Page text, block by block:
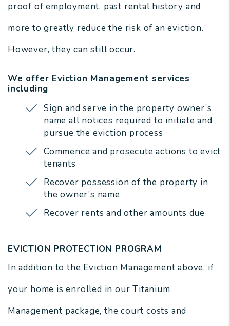
proof of employment, past rental history and
more to greatly reduce the risk of an eviction.
However, they can still occur.
We offer Eviction Management services
including
Sign and serve in the property owner’s
name all notices required to initiate and
pursue the eviction process
Commence and prosecute actions to evict
tenants
Recover possession of the property in
the owner’s name
Recover rents and other amounts due
EVICTION PROTECTION PROGRAM
In addition to the Eviction Management above, if
your home is enrolled in our Titanium
Management package, the court costs and